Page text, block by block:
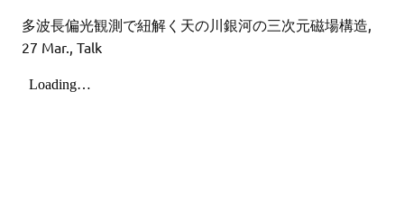
多波長偏光観測で紐解く天の川銀河の三次元磁場構造,
27 Mar., Talk